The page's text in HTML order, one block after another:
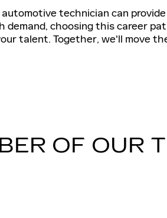
technician can
choosing this career
talent. Together, we'll move
OF OUR